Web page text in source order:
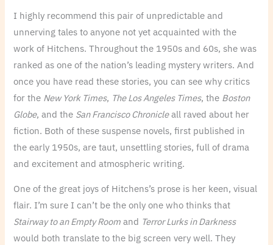
I highly recommend this pair of unpredictable and
unnerving tales to anyone not yet acquainted with the
work of Hitchens. Throughout the 1950s and 60s, she was
ranked as one of the nation’s leading mystery writers. And
once you have read these stories, you can see why critics
for the New York Times, The Los Angeles Times, the Boston
Globe, and the San Francisco Chronicleall raved about her
fiction. Both of these suspense novels, first published in
the early 1950s, are taut, unsettling stories, full of drama
and excitement and atmospheric writing.
One of the great joys of Hitchens’s prose is her keen, visual
flair. I’m sure I can’t be the only one who thinks that
Stairway to an Empty Room and Terror Lurks in Darkness
would both translate to the big screen very well. They